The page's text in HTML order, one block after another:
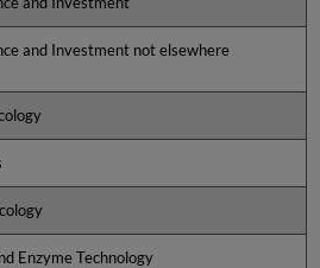
and Investment not elsewhere
Enzyme Technology